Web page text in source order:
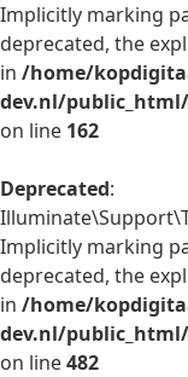
Implicitly marking
deprecated, the
in /home/
dev.nl/
on line 162
Deprecated:
Implicitly marking
deprecated, the
in /home/
dev.nl/
on line482